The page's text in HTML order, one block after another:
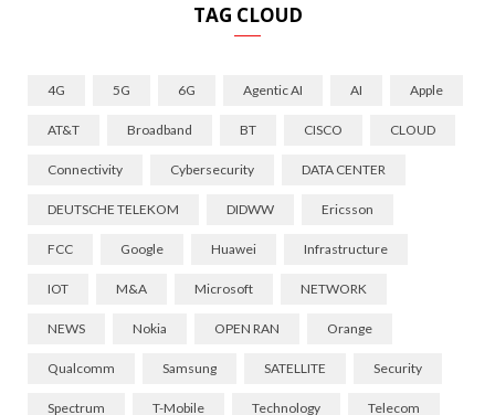
TAG CLOUD
4G 5G 6G Agentic AI AI Apple
AT&T Broadband BT CISCO CLOUD
Connectivity Cybersecurity DATA CENTER
DEUTSCHE TELEKOM DIDWW Ericsson
FCC Google Huawei Infrastructure
IOT M&A Microsoft NETWORK
NEWS Nokia OPEN RAN Orange
Qualcomm Samsung SATELLITE Security
Spectrum T-Mobile Technology Telecom